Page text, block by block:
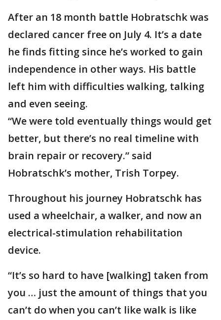
After an 18 month battle Hobratschk was
declared cancer free on July 4. It’s a date
he finds fitting since he’s worked to gain
independence in other ways. His battle
left him with difficulties walking, talking
and even seeing.
“We were told eventually things would get
better, but there’s no real timeline with
brain repair or recovery.” said
Hobratschk’s mother, Trish Torpey.
Throughout his journey Hobratschk has
used a wheelchair, a walker, and now an
electrical-stimulation rehabilitation
device.
“It’s so hard to have [walking] taken from
you … just the amount of things that you
can’t do when you can’t like walk is like